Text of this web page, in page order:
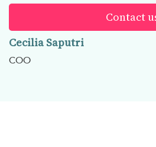
Contact
Cecilia Saputri
COO